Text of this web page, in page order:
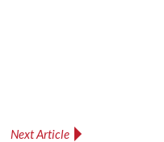
Next Article